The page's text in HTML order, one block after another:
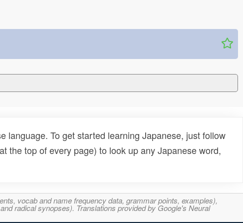
language. To get started learning Japanese, just follow
the top of every page) to look up any Japanese word,
vocab and name frequency data, grammar points, examples),
radical synopses). Translations provided by Google's Neural